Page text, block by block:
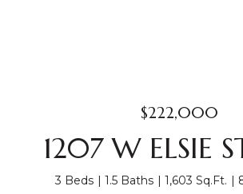
$222,000
1207 W ELSIE
3 Beds 1.5 Baths 1,603 Sq.Ft.